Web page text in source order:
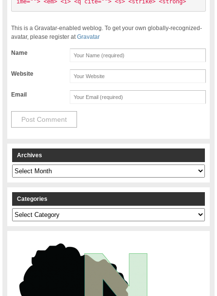
ime=""> <em> <i> <q cite=""> <s> <strike> <strong>
This is a Gravatar-enabled weblog. To get your own globally-recognized-
avatar, please register atGravatar
Name
Website
Email
Archives
Archives
Categories
Categories